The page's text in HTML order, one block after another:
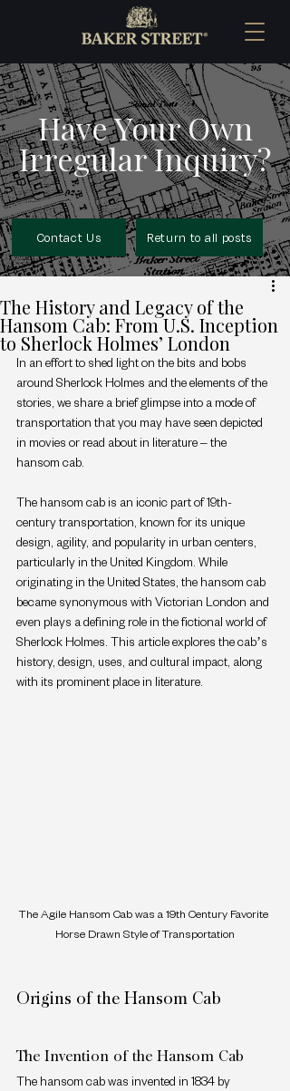
Have Your Own
Irregular Inquiry?
Contact Us Return to all posts
The History and Legacy of the
Hansom Cab: From U.S. Inception
to Sherlock Holmes’ London
In an effort to shed light on the bits and bobs
around Sherlock Holmes and the elements of the
stories, we share a brief glimpse into a mode of
transportation that you may have seen depicted
in movies or read about in literature – the
hansom cab.
The hansom cab is an iconic part of 19th-
century transportation, known for its unique
design, agility, and popularity in urban centers,
particularly in the United Kingdom. While
originating in the United States, the hansom cab
became synonymous with Victorian London and
even plays a defining role in the fictional world of
Sherlock Holmes. This article explores the cab’s
history, design, uses, and cultural impact, along
with its prominent place in literature.
The Agile Hansom Cab was a 19th Century Favorite
Horse Drawn Style of Transportation
Origins of the Hansom Cab
The Invention of the Hansom Cab
The hansom cab was invented in 1834 by